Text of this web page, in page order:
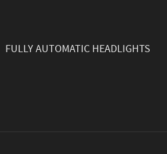
FULLY AUTOMATIC HEADLIGHTS